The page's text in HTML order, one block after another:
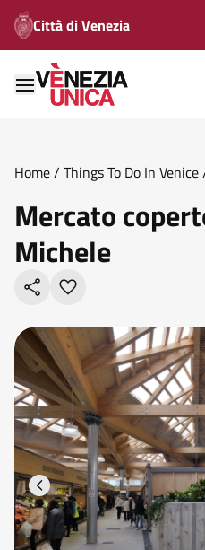
Città di Venezia
Home/ Things To Do In Venice
Mercato
Michele